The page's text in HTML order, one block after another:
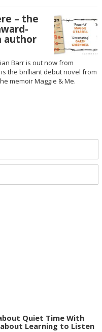
– the
author
Barr is out now from
the brilliant debut novel from
memoir Maggie & Me.
Quiet Time With
Learning to Listen